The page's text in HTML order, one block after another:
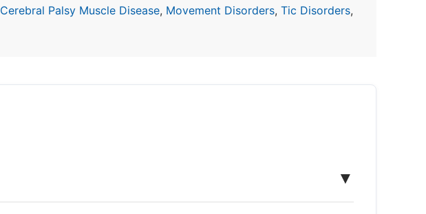
Cerebral Palsy Muscle Disease, Movement Disorders, Tic Disorders,
▼